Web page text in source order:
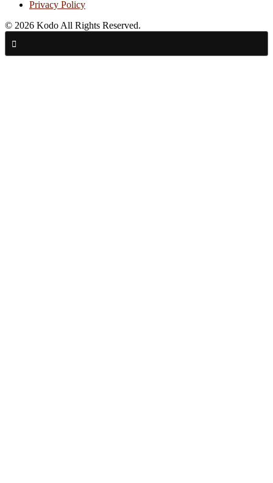
Privacy Policy
© 2026 Kodo All Rights Reserved.